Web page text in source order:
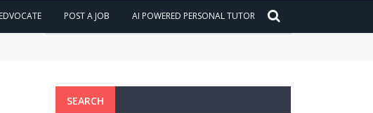
POST A JOB AI POWERED PERSONAL TUTOR
SEARCH